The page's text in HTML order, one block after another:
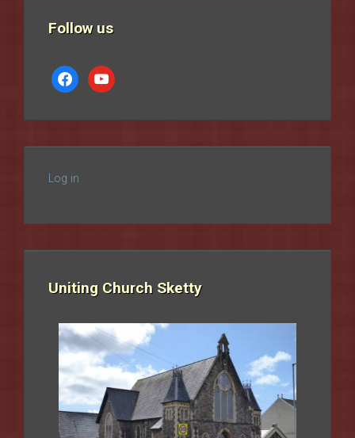
Follow us
facebookyoutube
Log in
Uniting Church Sketty